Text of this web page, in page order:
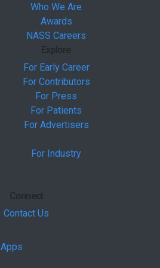
Who We Are
Awards
NASS Careers
Explore
For Early Career
For Contributors
For Press
For Patients
For Advertisers
For Industry
Connect
Contact Us
Apps